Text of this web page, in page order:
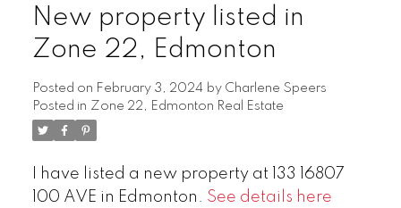
New property listed in
Zone 22, Edmonton
Posted on February 3, 2024 by Charlene Speers
Posted in Zone 22, Edmonton Real Estate
I have listed a new property at 133 16807
100 AVE in Edmonton. See details here